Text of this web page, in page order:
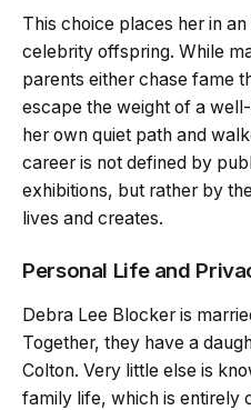
This choice places her in
celebrity offspring. While
parents either chase fame
escape the weight of a
her own quiet path and
career is not defined by
exhibitions, but rather by
lives and creates.
Personal Life and
Debra Lee Blocker is
Together, they have a
Colton. Very little else is
family life, which is entirely